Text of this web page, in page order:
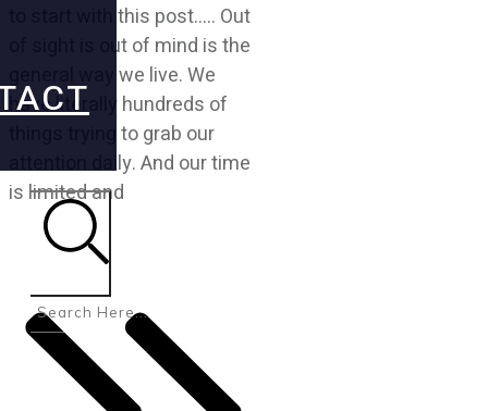
to start with this post….. Out
of sight is out of mind is the
general way we live. We
have literally hundreds of
things trying to grab our
attention daily. And our time
is limited and